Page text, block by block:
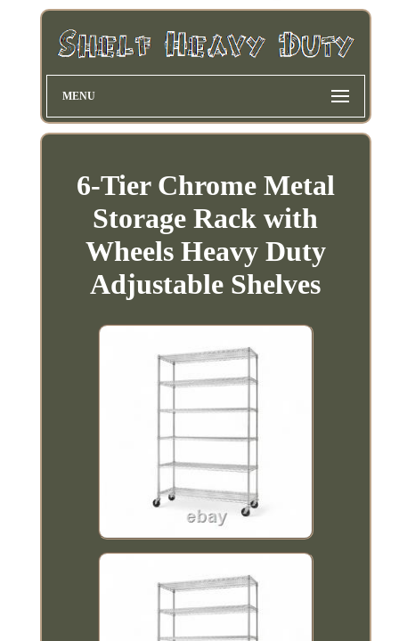
MENU
6-Tier Chrome Metal
Storage Rack with
Wheels Heavy Duty
Adjustable Shelves